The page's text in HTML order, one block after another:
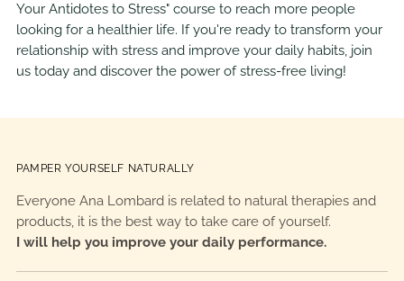
Your Antidotes to Stress" course to reach more people
looking for a healthier life. If you're ready to transform your
relationship with stress and improve your daily habits, join
us today and discover the power of stress-free living!
PAMPER YOURSELF NATURALLY
Everyone Ana Lombard is related to natural therapies and
products, it is the best way to take care of yourself.
I will help you improve your daily performance.